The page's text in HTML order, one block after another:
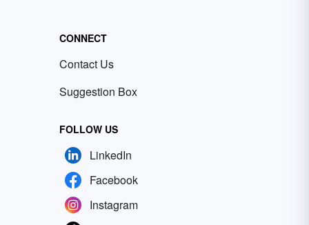
CONNECT
Contact Us
Suggestion Box
FOLLOW US
LinkedIn
Facebook
Instagram